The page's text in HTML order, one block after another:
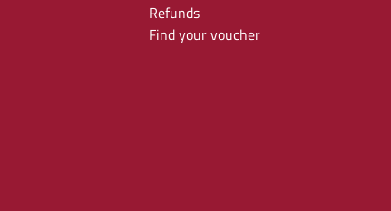
Refunds
Find your voucher